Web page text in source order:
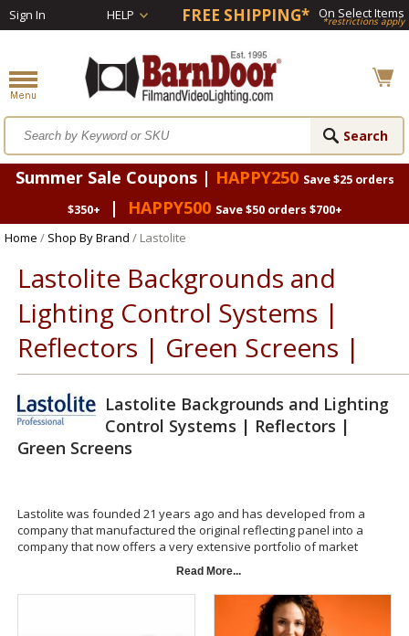
Sign In HELP FREE SHIPPING* On Select Items
*restrictions apply
Summer Sale Coupons | HAPPY250 Save $25 orders
$350+
| HAPPY500 Save $50 orders $700+
Home / Shop By Brand / Lastolite
Lastolite Backgrounds and
Lighting Control Systems |
Reflectors | Green Screens |
Lastolite Backgrounds and Lighting
Control Systems | Reflectors |
Green Screens
Lastolite was founded 21 years ago and has developed from a
company that manufactured the original reflecting panel into a
company that now offers a very extensive portfolio of market
leading products. To maintain our leading edge we make significant
investments into research and development. This ensures that we
can continue to launch new innovative products to meet the needs of
the ever changing photo and video markets.
Read More...